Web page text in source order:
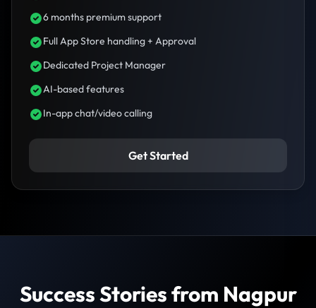
6 months premium support
Full App Store handling + Approval
Dedicated Project Manager
AI-based features
In-app chat/video calling
Get Started
Success Stories from Nagpur